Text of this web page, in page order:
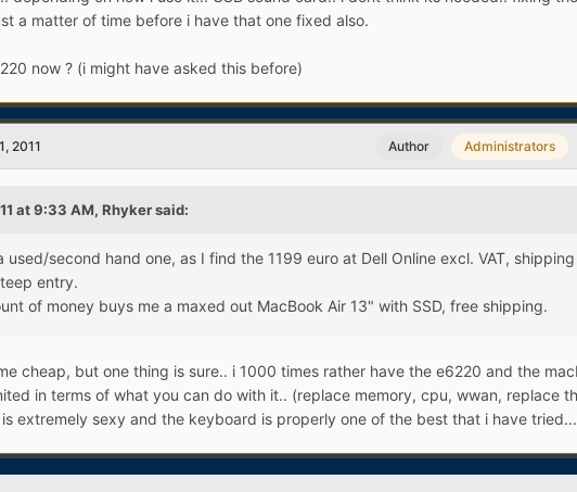
a matter of time before i have that one fixed also.
now ? (i might have asked this before)
Author Administrators
2011
at 9:33 AM, Rhyker said:
used/second hand one, as I find the 1199 euro at Dell Online excl. VAT,
entry.
of money buys me a maxed out MacBook Air 13" with SSD, free shipping.
cheap, but one thing is sure.. i 1000 times rather have the e6220 and the
in terms of what you can do with it.. (replace memory, cpu, wwan, replace
extremely sexy and the keyboard is properly one of the best that i have tried...